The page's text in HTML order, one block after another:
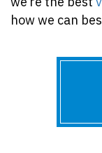
how we can